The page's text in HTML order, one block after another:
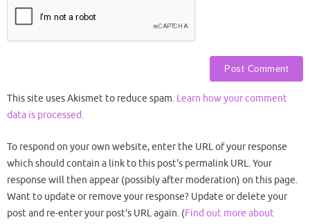
This site uses Akismet to reduce spam. Learn how your comment
data is processed.
To respond on your own website, enter the URL of your response
which should contain a link to this post's permalink URL. Your
response will then appear (possibly after moderation) on this page.
Want to update or remove your response? Update or delete your
post and re-enter your post's URL again. (Find out more about